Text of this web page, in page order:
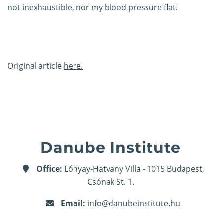
not inexhaustible, nor my blood pressure flat.
Original article here.
Danube Institute
Office: Lónyay-Hatvany Villa - 1015 Budapest,
Csónak St. 1.
Email: info@danubeinstitute.hu